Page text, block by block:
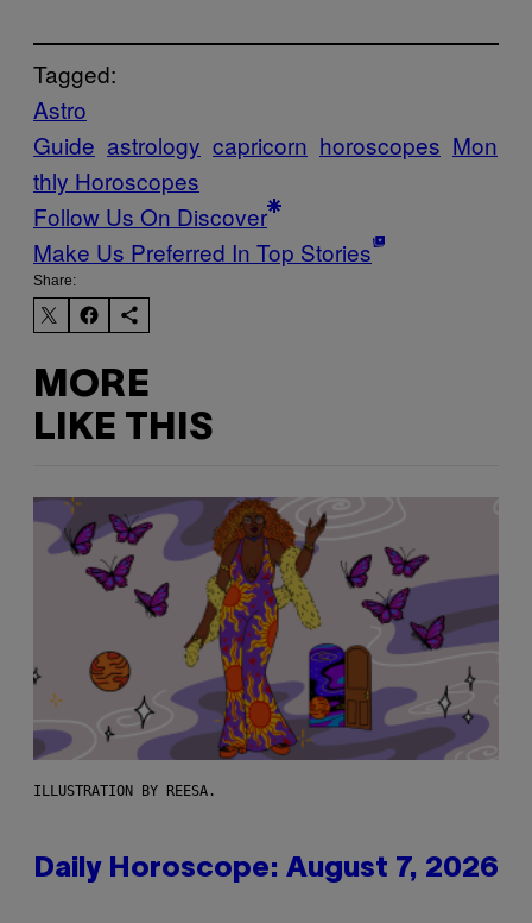
Tagged:
Astro
Guide astrology capricorn horoscopes Mon
thly Horoscopes
Follow Us On Discover
Make Us Preferred In Top Stories
Share:
MORE
LIKE THIS
ILLUSTRATION BY REESA.
Daily Horoscope: August 7, 2026